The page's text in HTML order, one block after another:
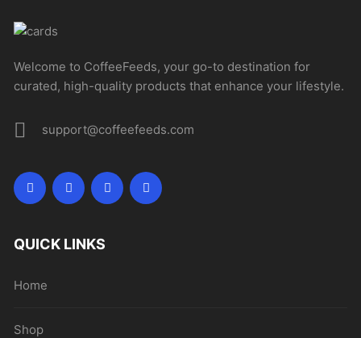
Welcome to CoffeeFeeds, your go-to destination for
curated, high-quality products that enhance your lifestyle.
support@coffeefeeds.com
QUICK LINKS
Home
Shop